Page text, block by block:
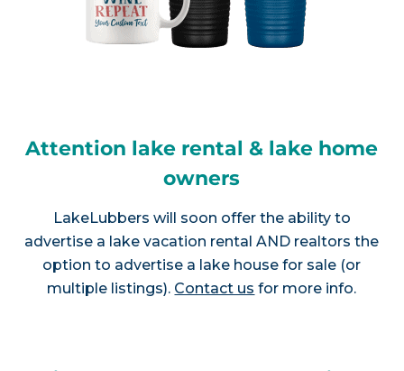
Attention lake rental & lake home
owners
LakeLubbers will soon offer the ability to
advertise a lake vacation rental AND realtors the
option to advertise a lake house for sale (or
multiple listings). Contact us for more info.